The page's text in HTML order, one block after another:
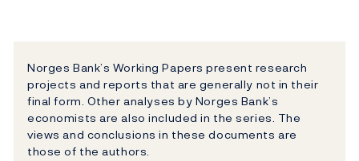
Norges Bank’s Working Papers present research
projects and reports that are generally not in their
final form. Other analyses by Norges Bank’s
economists are also included in the series. The
views and conclusions in these documents are
those of the authors.